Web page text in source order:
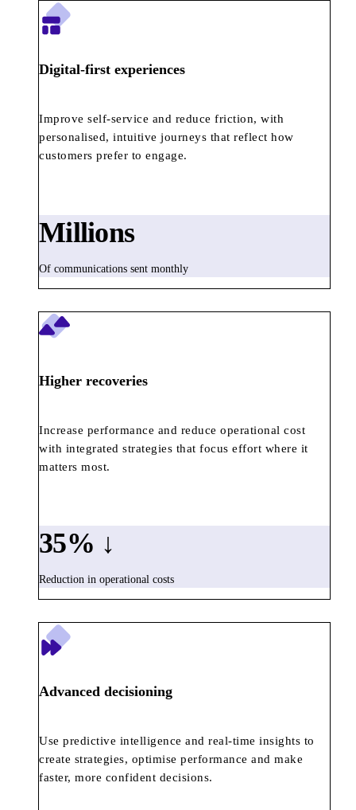
Digital-first experiences
Improve self-service and reduce friction, with
personalised, intuitive journeys that reflect how
customers prefer to engage.
Millions
Of communications sent monthly
Higher recoveries
Increase performance and reduce operational cost
with integrated strategies that focus effort where it
matters most.
35% ↓
Reduction in operational costs
Advanced decisioning
Use predictive intelligence and real-time insights to
create strategies, optimise performance and make
faster, more confident decisions.